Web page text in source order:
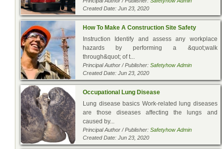
Created Date: Jun 23, 2020
How To Make A Construction Site Safety
Instruction Identify and assess any workplace
hazards by performing a &quot;walk
through&quot; of t...
Principal Author / Publisher: Safetyhow Admin
Created Date: Jun 23, 2020
Occupational Lung Disease
Lung disease basics Work-related lung diseases
are those diseases affecting the lungs and
caused by...
Principal Author / Publisher: Safetyhow Admin
Created Date: Jun 23, 2020